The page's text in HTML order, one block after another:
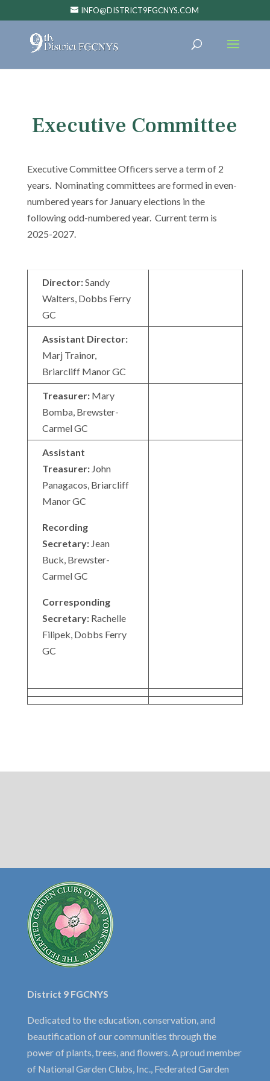
INFO@DISTRICT9FGCNYS.COM
Executive Committee
Executive Committee Officers serve a term of 2
years. Nominating committees are formed in even-
numbered years for January elections in the
following odd-numbered year. Current term is
2025-2027.
Director:Sandy
Walters, Dobbs Ferry
GC
Assistant Director:
Marj Trainor,
Briarcliff Manor GC
Treasurer:Mary
Bomba, Brewster-
Carmel GC
Assistant
Treasurer:John
Panagacos, Briarcliff
Manor GC
Recording
Secretary:Jean
Buck, Brewster-
Carmel GC
Corresponding
Secretary:Rachelle
Filipek, Dobbs Ferry
GC
District 9 FGCNYS
Dedicated to the education, conservation, and
beautification of our communities through the
power of plants, trees, and flowers. A proud member
of National Garden Clubs, Inc., Federated Garden